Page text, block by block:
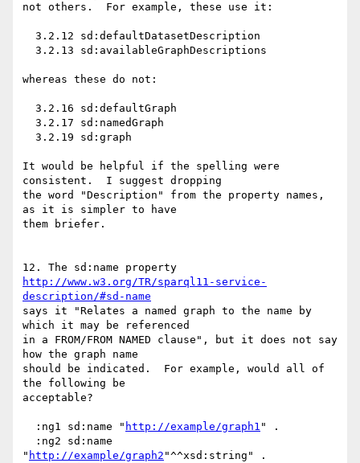
not others.  For example, these use it:
whereas these do not:
It would be helpful if the spelling were
consistent.  I suggest dropping
the word "Description" from the property names,
as it is simpler to have
them briefer.
http://www.w3.org/TR/sparql11-service-
description/#sd-name
says it "Relates a named graph to the name by
which it may be referenced
in a FROM/FROM NAMED clause", but it does not say
how the graph name
should be indicated.  For example, would all of
the following be
acceptable?
  :ng1 sd:name "
http://example/graph1 " .
" http://example/graph2 "^^xsd:string" .